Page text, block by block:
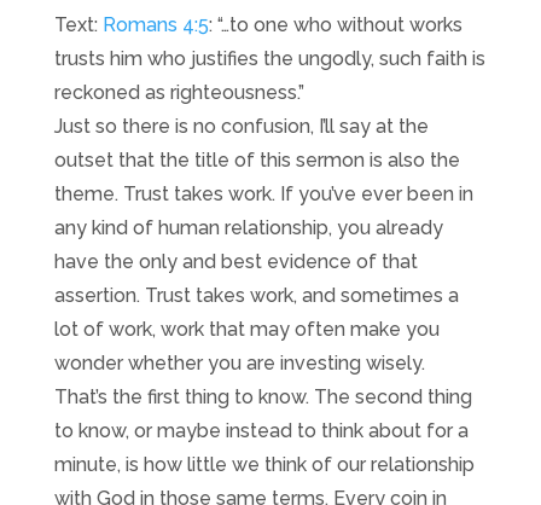
Text: Romans 4:5: “…to one who without works
trusts him who justifies the ungodly, such faith is
reckoned as righteousness.”
Just so there is no confusion, I’ll say at the
outset that the title of this sermon is also the
theme. Trust takes work. If you’ve ever been in
any kind of human relationship, you already
have the only and best evidence of that
assertion. Trust takes work, and sometimes a
lot of work, work that may often make you
wonder whether you are investing wisely.
That’s the first thing to know. The second thing
to know, or maybe instead to think about for a
minute, is how little we think of our relationship
with God in those same terms. Every coin in